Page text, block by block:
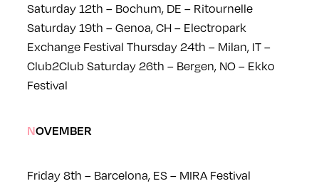
Saturday 12th – Bochum, DE – Ritournelle
Saturday 19th – Genoa, CH – Electropark
Exchange Festival Thursday 24th – Milan, IT –
Club2Club Saturday 26th – Bergen, NO – Ekko
Festival
NOVEMBER
Friday 8th – Barcelona, ES – MIRA Festival